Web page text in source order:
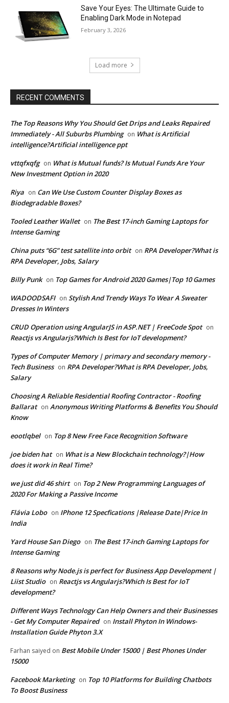
Save Your Eyes: The Ultimate Guide to
Enabling Dark Mode in Notepad
February 3, 2026
Load more
RECENT COMMENTS
The Top Reasons Why You Should Get Drips and Leaks Repaired
Immediately - All Suburbs Plumbing on What is Artificial
intelligence?Artificial intelligence ppt
vttqfxqfg on What is Mutual funds? Is Mutual Funds Are Your
New Investment Option in 2020
Riya on Can We Use Custom Counter Display Boxes as
Biodegradable Boxes?
Tooled Leather Wallet on The Best 17-inch Gaming Laptops for
Intense Gaming
China puts “6G” test satellite into orbit on RPA Developer?What is
RPA Developer, Jobs, Salary
Billy Punk on Top Games for Android 2020 Games|Top 10 Games
WADOODSAFI on Stylish And Trendy Ways To Wear A Sweater
Dresses In Winters
CRUD Operation using AngularJS in ASP.NET | FreeCode Spot on
Reactjs vs Angularjs?Which Is Best for IoT development?
Types of Computer Memory | primary and secondary memory -
Tech Business on RPA Developer?What is RPA Developer, Jobs,
Salary
Choosing A Reliable Residential Roofing Contractor - Roofing
Ballarat on Anonymous Writing Platforms & Benefits You Should
Know
eootlqbel on Top 8 New Free Face Recognition Software
joe biden hat on What is a New Blockchain technology?|How
does it work in Real Time?
we just did 46 shirt on Top 2 New Programming Languages of
2020 For Making a Passive Income
Flávia Lobo on IPhone 12 Specfications |Release Date|Price In
India
Yard House San Diego on The Best 17-inch Gaming Laptops for
Intense Gaming
8 Reasons why Node.js is perfect for Business App Development |
Liist Studio on Reactjs vs Angularjs?Which Is Best for IoT
development?
Different Ways Technology Can Help Owners and their Businesses
- Get My Computer Repaired on Install Phyton In Windows-
Installation Guide Phyton 3.X
Farhan saiyed on Best Mobile Under 15000 | Best Phones Under
15000
Facebook Marketing on Top 10 Platforms for Building Chatbots
To Boost Business